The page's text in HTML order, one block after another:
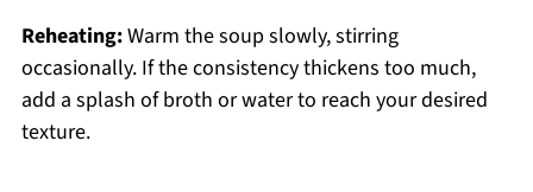
Reheating:Warm the soup slowly, stirring
occasionally. If the consistency thickens too much,
add a splash of broth or water to reach your desired
texture.